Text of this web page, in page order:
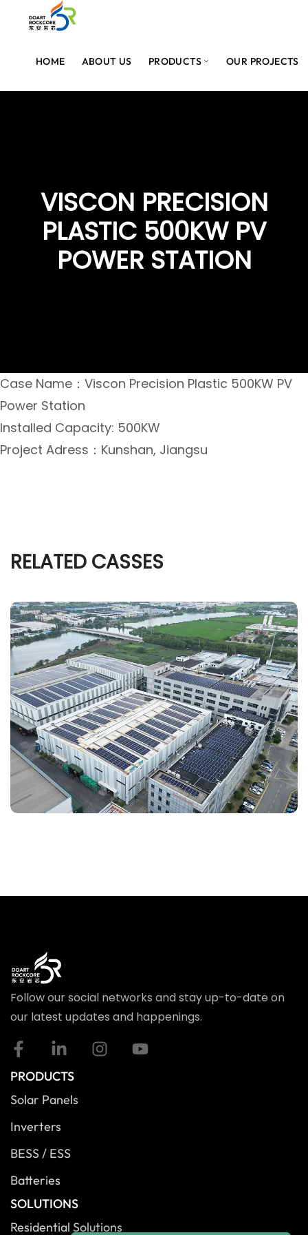
HOME ABOUT US PRODUCTS OUR PROJECTS
VISCON PRECISION
PLASTIC 500KW PV
POWER STATION
Case Name：Viscon Precision Plastic 500KW PV
Power Station
Installed Capacity: 500KW
Project Adress：Kunshan, Jiangsu
RELATED CASSES
Follow our social networks and stay up-to-date on
our latest updates and happenings.
PRODUCTS
Solar Panels
Inverters
BESS / ESS
Batteries
SOLUTIONS
Residential Solutions